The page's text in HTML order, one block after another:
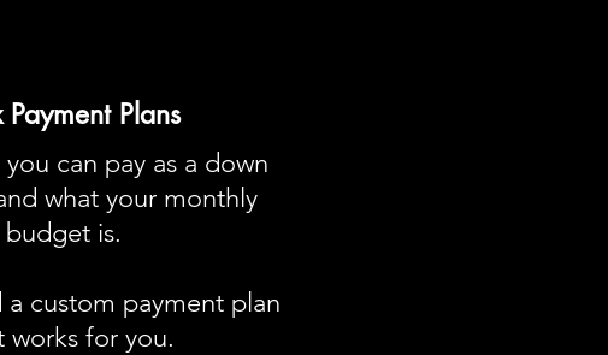
Payment Plans
can pay as a down
what your monthly
budget is.
custom payment plan
works for you​.